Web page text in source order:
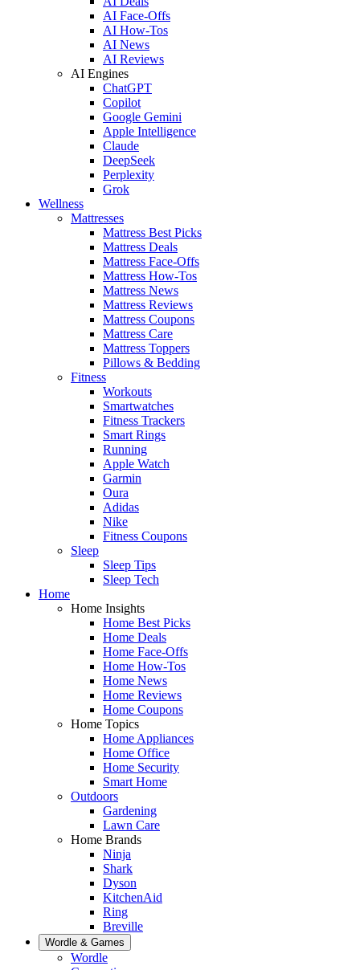
AI Face-Offs
AI How-Tos
AI News
AI Reviews
AI Engines
ChatGPT
Copilot
Google Gemini
Apple Intelligence
Claude
DeepSeek
Perplexity
Grok
Wellness
Mattresses
Mattress Best Picks
Mattress Deals
Mattress Face-Offs
Mattress How-Tos
Mattress News
Mattress Reviews
Mattress Coupons
Mattress Care
Mattress Toppers
Pillows & Bedding
Fitness
Workouts
Smartwatches
Fitness Trackers
Smart Rings
Running
Apple Watch
Garmin
Oura
Adidas
Nike
Fitness Coupons
Sleep
Sleep Tips
Sleep Tech
Home
Home Insights
Home Best Picks
Home Deals
Home Face-Offs
Home How-Tos
Home News
Home Reviews
Home Coupons
Home Topics
Home Appliances
Home Office
Home Security
Smart Home
Outdoors
Gardening
Lawn Care
Home Brands
Ninja
Shark
Dyson
KitchenAid
Ring
Breville
Wordle & Games
Wordle